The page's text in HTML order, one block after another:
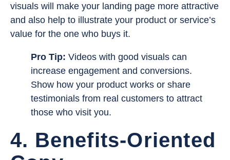
visuals will make your landing page more attractive
and also help to illustrate your product or service’s
value for the one who buys it.
Pro Tip: Videos with good visuals can
increase engagement and conversions.
Show how your product works or share
testimonials from real customers to attract
those who visit you.
4. Benefits-Oriented